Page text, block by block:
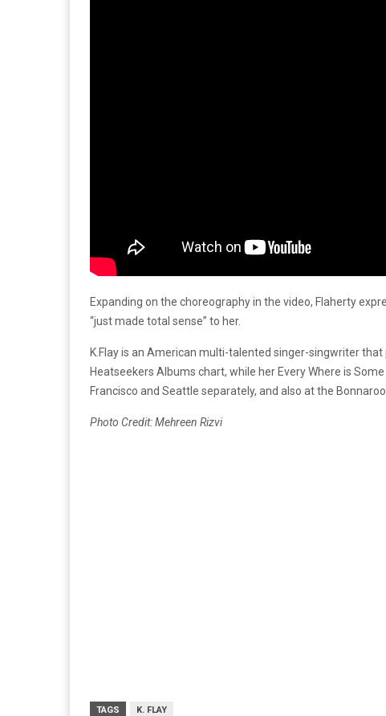
Expanding on the choreography in the video, Flaherty
“just made total sense” to her.
K.Flay is an American multi-talented singer-singwriter
Heatseekers Albums chart, while her Every Where is
Francisco and Seattle separately, and also at the
Photo Credit: Mehreen Rizvi
TAGS K. FLAY